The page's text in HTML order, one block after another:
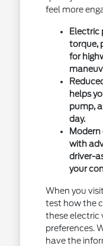
feel more
Electric
torque,
for
helps
pump,
day.
Modern
with
driver-
your
When you
test how the
these electric
preferences.
have the